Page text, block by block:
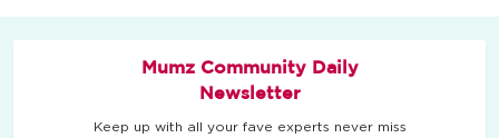
Mumz Community Daily
Newsletter
Keep up with all your fave experts never miss